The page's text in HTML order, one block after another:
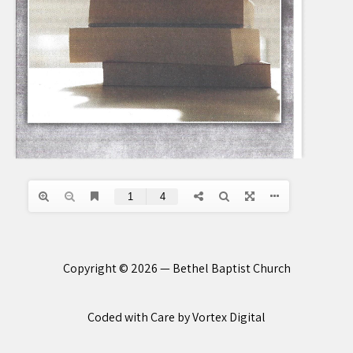
Copyright © 2026 — Bethel Baptist Church
Coded with Care by Vortex Digital